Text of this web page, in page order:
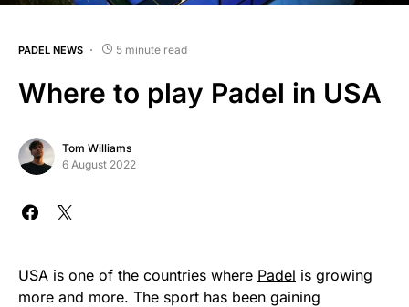
PADEL NEWS 5 minute read
Where to play Padel in USA
Tom Williams
6 August 2022
USA is one of the countries where Padel is growing
more and more. The sport has been gaining